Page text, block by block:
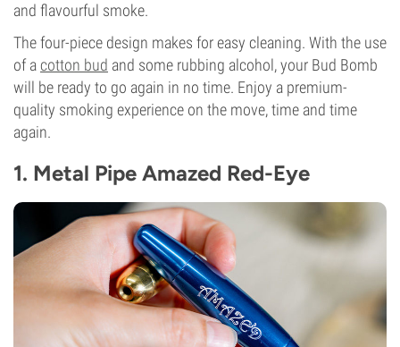
and flavourful smoke.
The four-piece design makes for easy cleaning. With the use
of acotton bud and some rubbing alcohol, your Bud Bomb
will be ready to go again in no time. Enjoy a premium-
quality smoking experience on the move, time and time
again.
1. Metal Pipe Amazed Red-Eye